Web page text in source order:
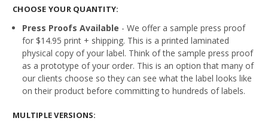
CHOOSE YOUR QUANTITY:
Press Proofs Available - We offer a sample press proof
for $14.95 print + shipping. This is a printed laminated
physical copy of your label. Think of the sample press proof
as a prototype of your order. This is an option that many of
our clients choose so they can see what the label looks like
on their product before committing to hundreds of labels.
MULTIPLE VERSIONS: